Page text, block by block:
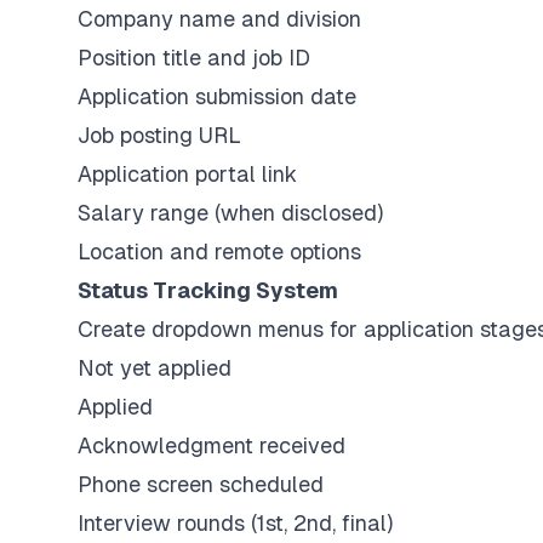
Company name and division
Position title and job ID
Application submission date
Job posting URL
Application portal link
Salary range (when disclosed)
Location and remote options
Status Tracking System
Create dropdown menus for application
Not yet applied
Applied
Acknowledgment received
Phone screen scheduled
Interview rounds (1st, 2nd, final)